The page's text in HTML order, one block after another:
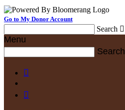
Go to My Donor Account
Search 
Menu
Search

